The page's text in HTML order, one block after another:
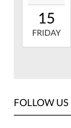
15T10:30:00-
07:00
2026-
05-
Room
15
FRIDAY
FOLLOW